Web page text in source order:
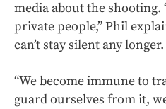
media about the shooting.
private people,” Phil
can’t stay silent any longer.
“We become immune to
guard ourselves from it,